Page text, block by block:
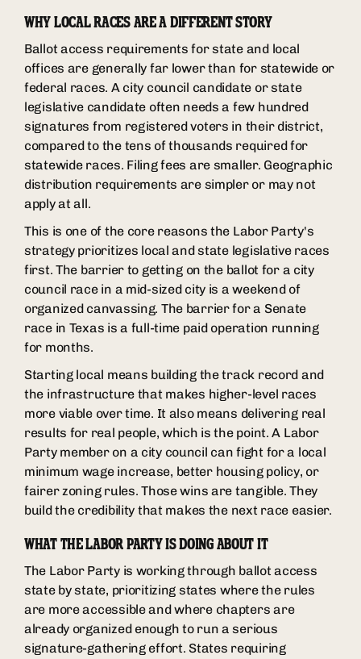
WHY LOCAL RACES ARE A DIFFERENT STORY
Ballot access requirements for state and local
offices are generally far lower than for statewide or
federal races. A city council candidate or state
legislative candidate often needs a few hundred
signatures from registered voters in their district,
compared to the tens of thousands required for
statewide races. Filing fees are smaller. Geographic
distribution requirements are simpler or may not
apply at all.
This is one of the core reasons the Labor Party's
strategy prioritizes local and state legislative races
first. The barrier to getting on the ballot for a city
council race in a mid-sized city is a weekend of
organized canvassing. The barrier for a Senate
race in Texas is a full-time paid operation running
for months.
Starting local means building the track record and
the infrastructure that makes higher-level races
more viable over time. It also means delivering real
results for real people, which is the point. A Labor
Party member on a city council can fight for a local
minimum wage increase, better housing policy, or
fairer zoning rules. Those wins are tangible. They
build the credibility that makes the next race easier.
WHAT THE LABOR PARTY IS DOING ABOUT IT
The Labor Party is working through ballot access
state by state, prioritizing states where the rules
are more accessible and where chapters are
already organized enough to run a serious
signature-gathering effort. States requiring